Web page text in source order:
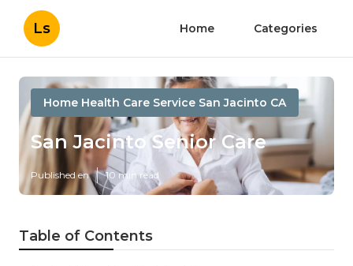
Ls Home Categories
Home Health Care Service San Jacinto CA
San Jacinto Senior Care
Published en 10 min read
Table of Contents